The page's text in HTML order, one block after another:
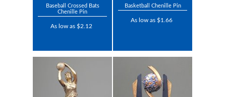
Baseball Crossed Bats
Chenille Pin
As low as $2.12
Basketball Chenille Pin
As low as $1.66